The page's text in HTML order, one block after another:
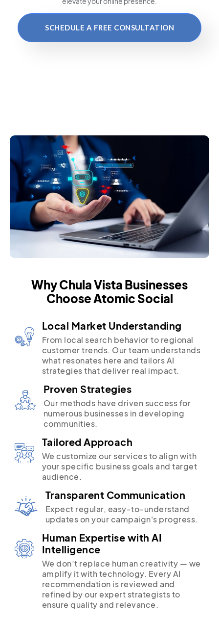
SCHEDULE A FREE CONSULTATION
Why Chula Vista Businesses
Choose Atomic Social
Local Market Understanding
From local search behavior to regional
customer trends. Our team understands
what resonates here and tailors AI
strategies that deliver real impact.
Proven Strategies
Our methods have driven success for
numerous businesses in developing
communities.
Tailored Approach
We customize our services to align with
your specific business goals and target
audience.
Transparent Communication
Expect regular, easy-to-understand
updates on your campaign's progress.
Human Expertise with AI
Intelligence
We don’t replace human creativity — we
amplify it with technology. Every AI
recommendation is reviewed and
refined by our expert strategists to
ensure quality and relevance.